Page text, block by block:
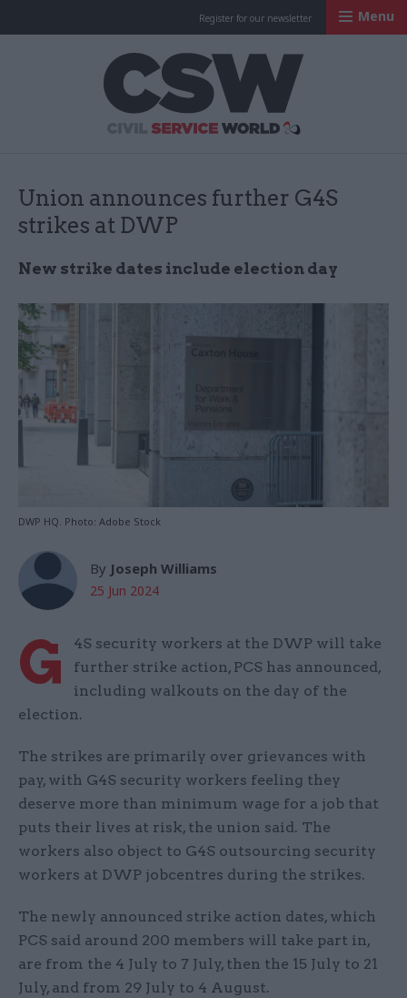
Register for our newsletter Menu
Union announces further G4S
strikes at DWP
New strike dates include election day
DWP HQ. Photo: Adobe Stock
By Joseph Williams
25 Jun 2024
G
4S security workers at the DWP will take
further strike action, PCS has announced,
including walkouts on the day of the
election.
The strikes are primarily over grievances with
pay, with G4S security workers feeling they
deserve more than minimum wage for a job that
puts their lives at risk, the union said. The
workers also object to G4S outsourcing security
workers at DWP jobcentres during the strikes.
The newly announced strike action dates, which
PCS said around 200 members will take part in,
are from the 4 July to 7 July, then the 15 July to 21
July, and from 29 July to 4 August.